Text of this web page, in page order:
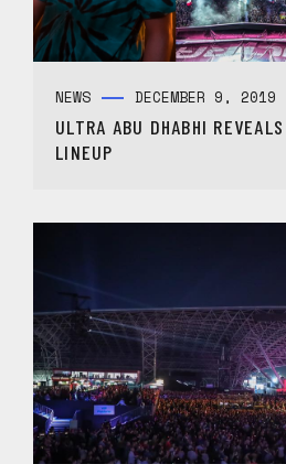
NEWS DECEMBER 9, 2019
ULTRA ABU DHABHI
LINEUP